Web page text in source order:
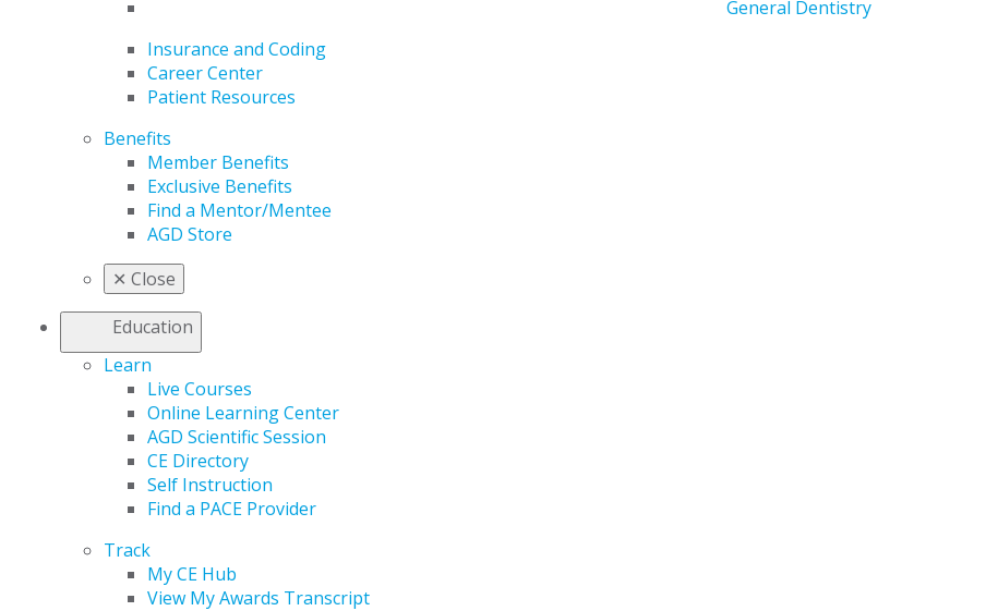
General Dentistry
Insurance and Coding
Career Center
Patient Resources
Benefits
Member Benefits
Exclusive Benefits
Find a Mentor/Mentee
AGD Store
✕ Close
Education
Learn
Live Courses
Online Learning Center
AGD Scientific Session
CE Directory
Self Instruction
Find a PACE Provider
Track
My CE Hub
View My Awards Transcript